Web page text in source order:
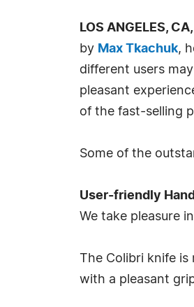
LOS ANGELES,
by Max Tkachuk,
different users
pleasant
of the fast-selling
Some of the
User-friendly
We take pleasure
The Colibri knife
with a pleasant